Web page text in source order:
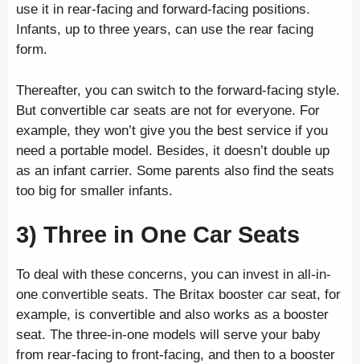
use it in rear-facing and forward-facing positions.
Infants, up to three years, can use the rear facing
form.
Thereafter, you can switch to the forward-facing style.
But convertible car seats are not for everyone. For
example, they won’t give you the best service if you
need a portable model. Besides, it doesn’t double up
as an infant carrier. Some parents also find the seats
too big for smaller infants.
3) Three in One Car Seats
To deal with these concerns, you can invest in all-in-
one convertible seats. The Britax booster car seat, for
example, is convertible and also works as a booster
seat. The three-in-one models will serve your baby
from rear-facing to front-facing, and then to a booster